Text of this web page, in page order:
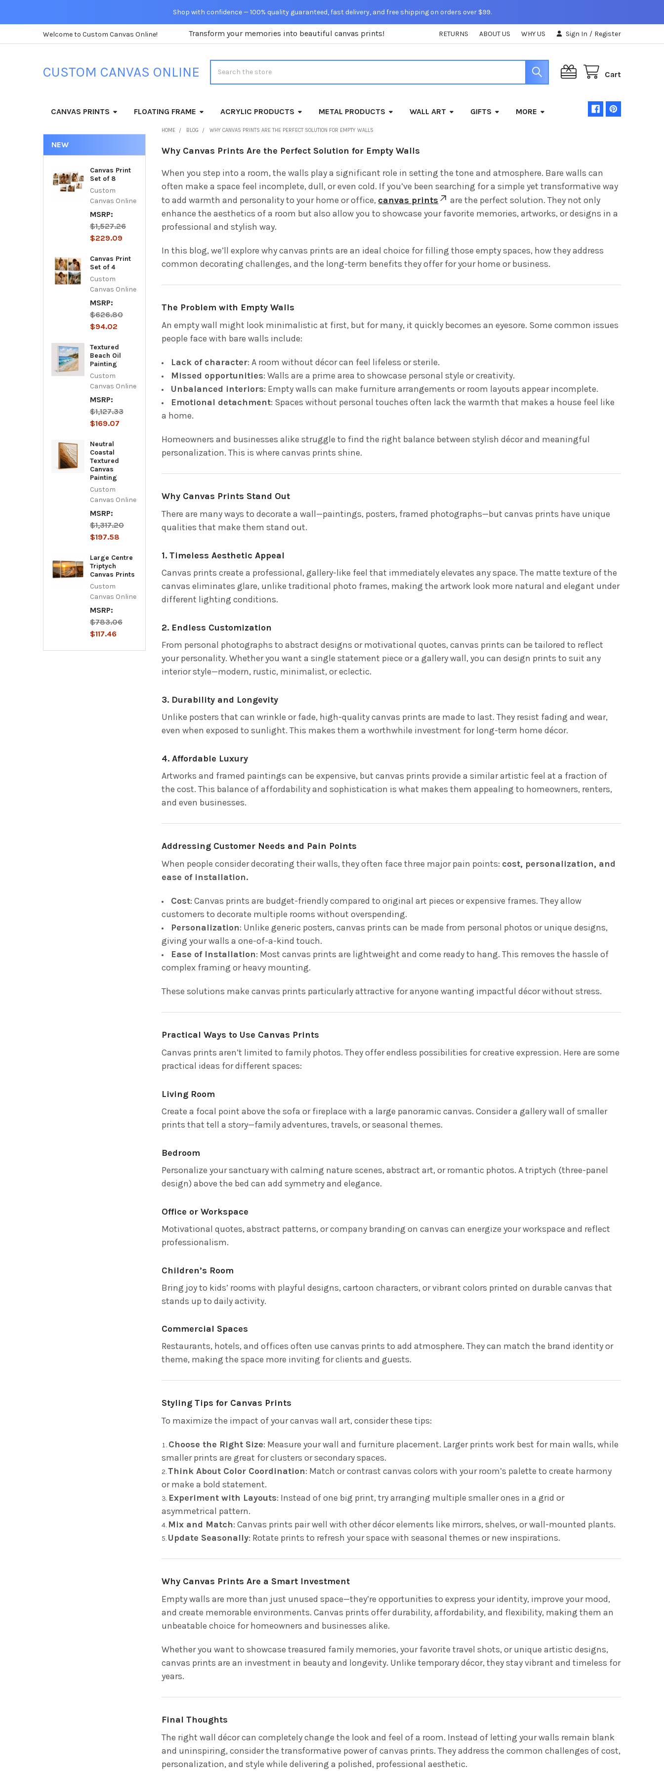
Shop with confidence — 100% quality guaranteed, fast delivery, and free shipping on orders over $99.
Welcome to Custom Canvas Online! Transform your memories into beautiful canvas prints! RETURNS ABOUT US WHY US Sign In / Register
CUSTOM CANVAS ONLINE Cart
CANVAS PRINTS FLOATING FRAME ACRYLIC PRODUCTS METAL PRODUCTS WALL ART GIFTS MORE
NEW
Canvas Print
Set of 8
Custom
Canvas Online
MSRP:
$1,527.26
$229.09
Canvas Print
Set of 4
Custom
Canvas Online
MSRP:
$626.80
$94.02
Textured
Beach Oil
Painting
Custom
Canvas Online
MSRP:
$1,127.33
$169.07
Neutral
Coastal
Textured
Canvas
Painting
Custom
Canvas Online
MSRP:
$1,317.20
$197.58
Large Centre
Triptych
Canvas Prints
Custom
Canvas Online
MSRP:
$783.06
$117.46
HOME BLOG WHY CANVAS PRINTS ARE THE PERFECT SOLUTION FOR EMPTY WALLS
Why Canvas Prints Are the Perfect Solution for Empty Walls
When you step into a room, the walls play a significant role in setting the tone and atmosphere. Bare walls can
often make a space feel incomplete, dull, or even cold. If you’ve been searching for a simple yet transformative way
to add warmth and personality to your home or office, canvas prints
are the perfect solution. They not only
enhance the aesthetics of a room but also allow you to showcase your favorite memories, artworks, or designs in a
professional and stylish way.
In this blog, we’ll explore why canvas prints are an ideal choice for filling those empty spaces, how they address
common decorating challenges, and the long-term benefits they offer for your home or business.
The Problem with Empty Walls
An empty wall might look minimalistic at first, but for many, it quickly becomes an eyesore. Some common issues
people face with bare walls include:
Lack of character: A room without décor can feel lifeless or sterile.
Missed opportunities: Walls are a prime area to showcase personal style or creativity.
Unbalanced interiors: Empty walls can make furniture arrangements or room layouts appear incomplete.
Emotional detachment: Spaces without personal touches often lack the warmth that makes a house feel like
a home.
Homeowners and businesses alike struggle to find the right balance between stylish décor and meaningful
personalization. This is where canvas prints shine.
Why Canvas Prints Stand Out
There are many ways to decorate a wall—paintings, posters, framed photographs—but canvas prints have unique
qualities that make them stand out.
1. Timeless Aesthetic Appeal
Canvas prints create a professional, gallery-like feel that immediately elevates any space. The matte texture of the
canvas eliminates glare, unlike traditional photo frames, making the artwork look more natural and elegant under
different lighting conditions.
2. Endless Customization
From personal photographs to abstract designs or motivational quotes, canvas prints can be tailored to reflect
your personality. Whether you want a single statement piece or a gallery wall, you can design prints to suit any
interior style—modern, rustic, minimalist, or eclectic.
3. Durability and Longevity
Unlike posters that can wrinkle or fade, high-quality canvas prints are made to last. They resist fading and wear,
even when exposed to sunlight. This makes them a worthwhile investment for long-term home décor.
4. Affordable Luxury
Artworks and framed paintings can be expensive, but canvas prints provide a similar artistic feel at a fraction of
the cost. This balance of affordability and sophistication is what makes them appealing to homeowners, renters,
and even businesses.
Addressing Customer Needs and Pain Points
When people consider decorating their walls, they often face three major pain points: cost, personalization, and
ease of installation.
Cost: Canvas prints are budget-friendly compared to original art pieces or expensive frames. They allow
customers to decorate multiple rooms without overspending.
Personalization: Unlike generic posters, canvas prints can be made from personal photos or unique designs,
giving your walls a one-of-a-kind touch.
Ease of Installation: Most canvas prints are lightweight and come ready to hang. This removes the hassle of
complex framing or heavy mounting.
These solutions make canvas prints particularly attractive for anyone wanting impactful décor without stress.
Practical Ways to Use Canvas Prints
Canvas prints aren’t limited to family photos. They offer endless possibilities for creative expression. Here are some
practical ideas for different spaces:
Living Room
Create a focal point above the sofa or fireplace with a large panoramic canvas. Consider a gallery wall of smaller
prints that tell a story—family adventures, travels, or seasonal themes.
Bedroom
Personalize your sanctuary with calming nature scenes, abstract art, or romantic photos. A triptych (three-panel
design) above the bed can add symmetry and elegance.
Office or Workspace
Motivational quotes, abstract patterns, or company branding on canvas can energize your workspace and reflect
professionalism.
Children’s Room
Bring joy to kids’ rooms with playful designs, cartoon characters, or vibrant colors printed on durable canvas that
stands up to daily activity.
Commercial Spaces
Restaurants, hotels, and offices often use canvas prints to add atmosphere. They can match the brand identity or
theme, making the space more inviting for clients and guests.
Styling Tips for Canvas Prints
To maximize the impact of your canvas wall art, consider these tips:
Choose the Right Size: Measure your wall and furniture placement. Larger prints work best for main walls, while
smaller prints are great for clusters or secondary spaces.
Think About Color Coordination: Match or contrast canvas colors with your room’s palette to create harmony
or make a bold statement.
Experiment with Layouts: Instead of one big print, try arranging multiple smaller ones in a grid or
asymmetrical pattern.
Mix and Match: Canvas prints pair well with other décor elements like mirrors, shelves, or wall-mounted plants.
Update Seasonally: Rotate prints to refresh your space with seasonal themes or new inspirations.
Why Canvas Prints Are a Smart Investment
Empty walls are more than just unused space—they’re opportunities to express your identity, improve your mood,
and create memorable environments. Canvas prints offer durability, affordability, and flexibility, making them an
unbeatable choice for homeowners and businesses alike.
Whether you want to showcase treasured family memories, your favorite travel shots, or unique artistic designs,
canvas prints are an investment in beauty and longevity. Unlike temporary décor, they stay vibrant and timeless for
years.
Final Thoughts
The right wall décor can completely change the look and feel of a room. Instead of letting your walls remain blank
and uninspiring, consider the transformative power of canvas prints. They address the common challenges of cost,
personalization, and style while delivering a polished, professional aesthetic.